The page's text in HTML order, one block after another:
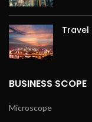
Travel
BUSINESS SCOPE
Microscope